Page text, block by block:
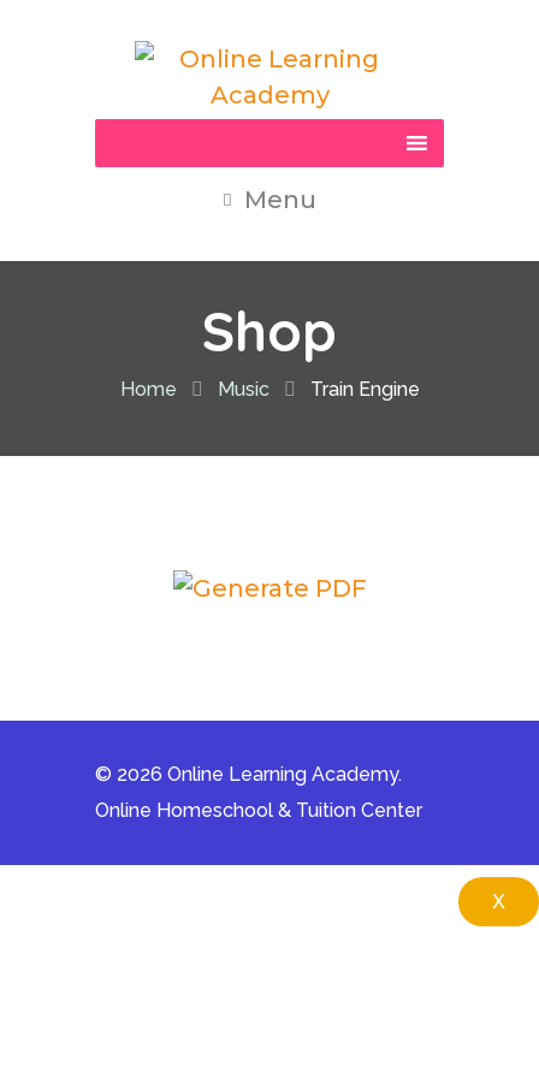
Menu
Shop
Home Music Train Engine
© 2026 Online Learning Academy.
Online Homeschool & Tuition Center
X